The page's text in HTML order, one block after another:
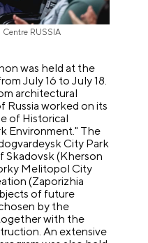
Centre RUSSIA
was held at the
July 16 to July 18.
architectural
Russia worked on its
of Historical
Environment." The
City Park
Skadovsk (Kherson
Melitopol City
(Zaporizhia
of future
by the
with the
An extensive